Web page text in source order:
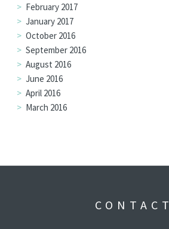
February 2017
January 2017
October 2016
September 2016
August 2016
June 2016
April 2016
March 2016
CONTACT